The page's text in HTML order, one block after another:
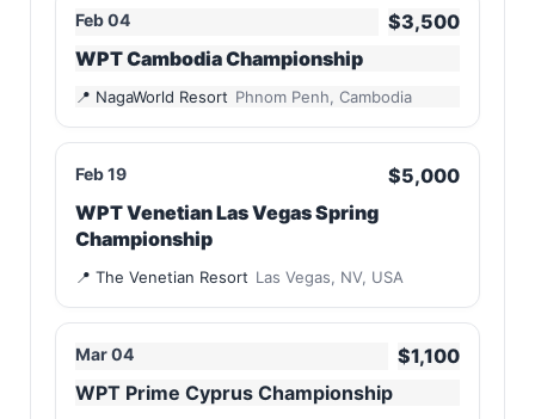
Feb 04
WPT Cambodia Championship
NagaWorld Resort Phnom Penh, Cambodia
$3,500
Feb 19
WPT Venetian Las Vegas Spring
Championship
The Venetian Resort Las Vegas, NV, USA
$5,000
Mar 04
WPT Prime Cyprus Championship
$1,100